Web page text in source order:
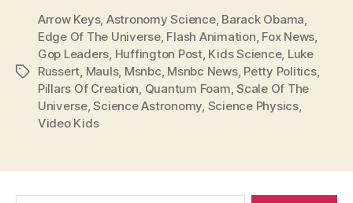
Tags
Arrow Keys, Astronomy Science, Barack Obama,
Edge Of The Universe, Flash Animation, Fox News,
Gop Leaders, Huffington Post, Kids Science, Luke
Russert, Mauls, Msnbc, Msnbc News, Petty Politics,
Pillars Of Creation, Quantum Foam,Scale Of The
Universe,Science Astronomy, Science Physics,
Video Kids